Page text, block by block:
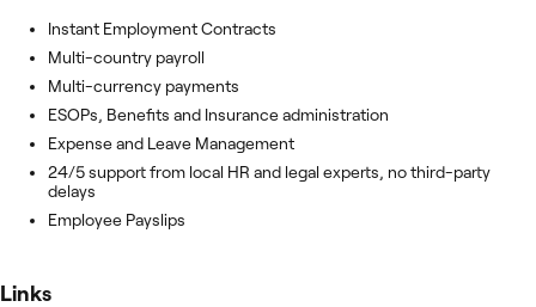
Instant Employment Contracts
Multi-country payroll
Multi-currency payments
ESOPs, Benefits and Insurance administration
Expense and Leave Management
24/5 support from local HR and legal experts, no third-party
delays
Employee Payslips
Links